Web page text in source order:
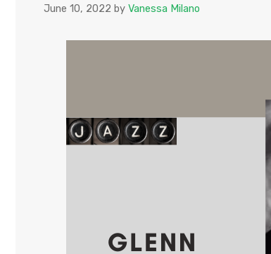
June 10, 2022 by Vanessa Milano